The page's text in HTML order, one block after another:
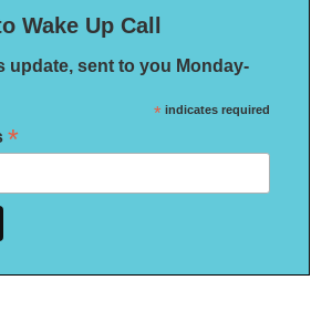
Wake Up Call
update, sent to you Monday-
* indicates required
*